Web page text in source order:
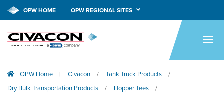
HOME
APPLICATIONS
OPW HOME OPW REGIONAL SITES
OPW Home | Civacon / Tank Truck Products /
Dry Bulk Transportation Products / Hopper Tees /